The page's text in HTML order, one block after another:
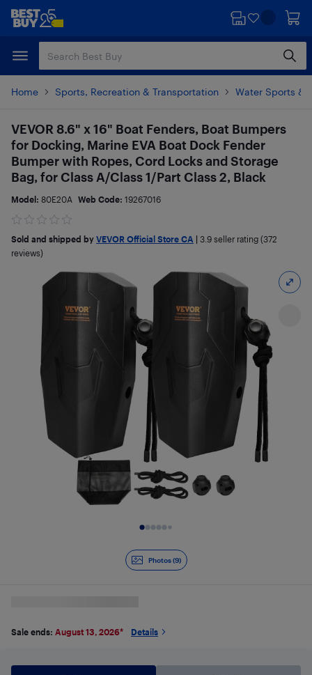
Skip
content
Skip
Home Sports, Recreation & Transportation Water Sports &
Photos (9)
VEVOR 8.6" x 16" Boat Fenders, Boat Bumpers
for Docking, Marine EVA Boat Dock Fender
Bumper with Ropes, Cord Locks and Storage
Bag, for Class A/Class 1/Part Class 2, Black
Model: 80E20A Web Code: 19267016
Sold and shipped by VEVOR Official Store CA 3.9 seller rating (372
reviews)
Sale ends: August 13, 2026* Details